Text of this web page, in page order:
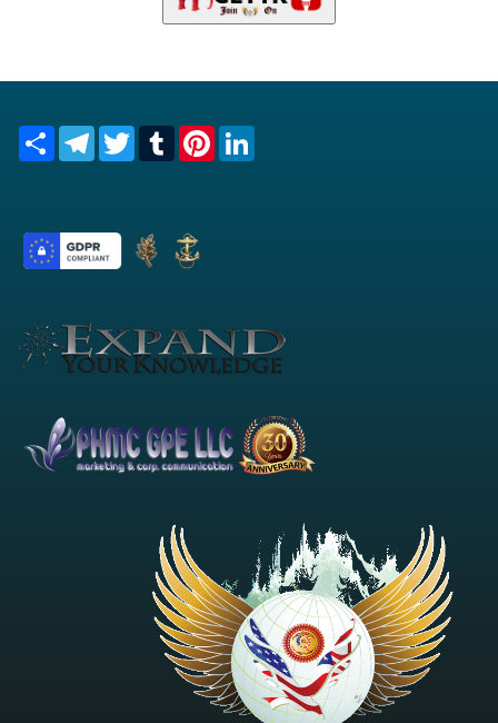
Share TelegramTwitterTumblrPinterest